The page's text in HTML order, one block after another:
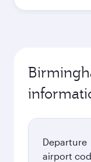
Departure
airport